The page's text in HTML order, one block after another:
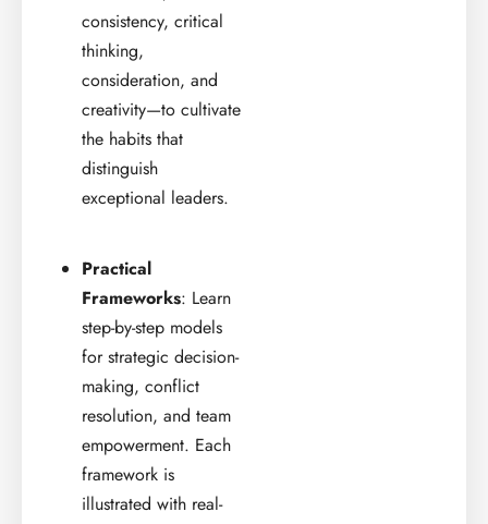
consistency, critical
thinking,
consideration, and
creativity—to cultivate
the habits that
distinguish
exceptional leaders.
Practical
Frameworks: Learn
step-by-step models
for strategic decision-
making, conflict
resolution, and team
empowerment. Each
framework is
illustrated with real-